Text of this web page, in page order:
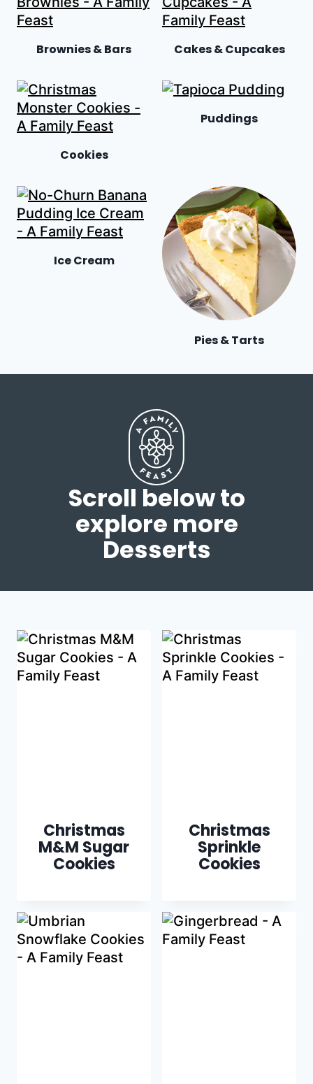
Brownies & Bars Cakes & Cupcakes
Cookies
Puddings
Ice Cream
Pies & Tarts
Scroll below to
explore more
Desserts
Christmas
M&M Sugar
Cookies
Christmas
Sprinkle
Cookies